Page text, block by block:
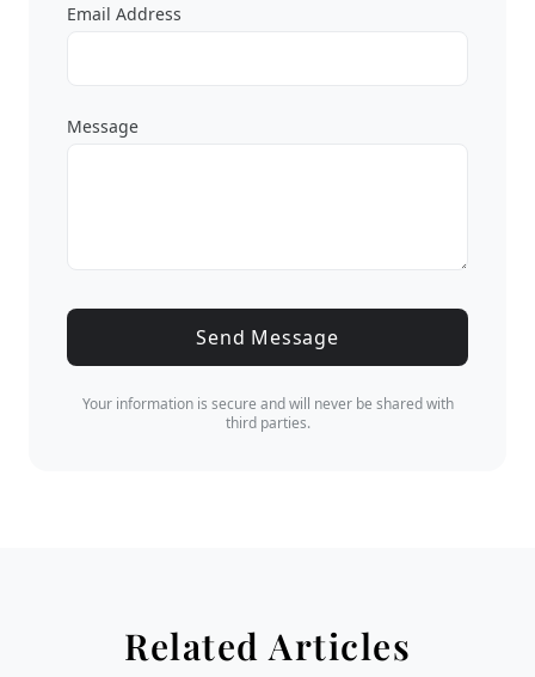
Email Address
Message
Send Message
Your information is secure and will never be shared with
third parties.
Related Articles